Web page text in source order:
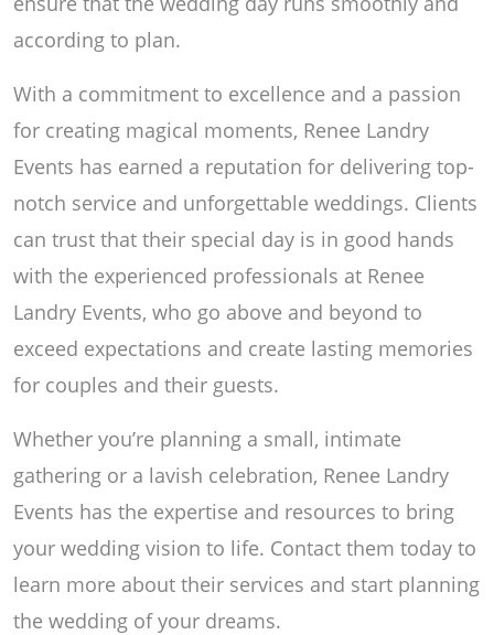
according to plan.
With a commitment to excellence and a passion
for creating magical moments, Renee Landry
Events has earned a reputation for delivering top-
notch service and unforgettable weddings. Clients
can trust that their special day is in good hands
with the experienced professionals at Renee
Landry Events, who go above and beyond to
exceed expectations and create lasting memories
for couples and their guests.
Whether you’re planning a small, intimate
gathering or a lavish celebration, Renee Landry
Events has the expertise and resources to bring
your wedding vision to life. Contact them today to
learn more about their services and start planning
the wedding of your dreams.